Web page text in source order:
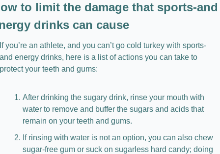
to limit the damage that sports-and
drinks can cause
you’re an athlete, and you can’t go cold turkey with sports-
energy drinks, here is a list of actions you can take to
your teeth and gums:
After drinking the sugary drink, rinse your mouth with
water to remove and buffer the sugars and acids that
remain on your teeth and gums.
If rinsing with water is not an option, you can also chew
sugar-free gum or suck on sugarless hard candy; doing